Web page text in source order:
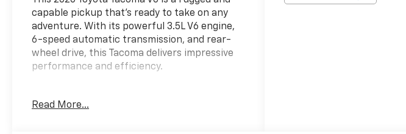
capable pickup that's ready to take on any
adventure. With its powerful 3.5L V6 engine,
6-speed automatic transmission, and rear-
wheel drive, this Tacoma delivers impressive
performance and efficiency.
- Technology Package including color-keyed
Read More...